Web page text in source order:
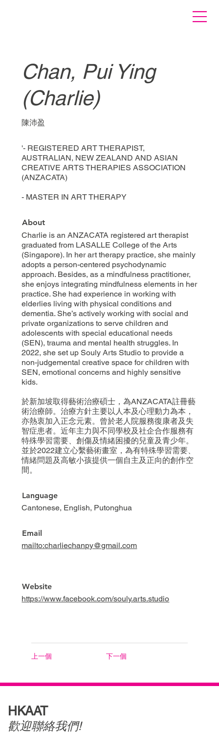
Chan, Pui Ying
(Charlie)
陳沛盈
'- REGISTERED ART THERAPIST,
AUSTRALIAN, NEW ZEALAND AND ASIAN
CREATIVE ARTS THERAPIES ASSOCIATION
(ANZACATA)
- MASTER IN ART THERAPY
About
Charlie is an ANZACATA registered art therapist
graduated from LASALLE College of the Arts
(Singapore). In her art therapy practice, she mainly
adopts a person-centered psychodynamic
approach. Besides, as a mindfulness practitioner,
she enjoys integrating mindfulness elements in her
practice. She had experience in working with
elderlies living with physical conditions and
dementia. She’s actively working with social and
private organizations to serve children and
adolescents with special educational needs
(SEN), trauma and mental health struggles. In
2022, she set up Souly Arts Studio to provide a
non-judgemental creative space for children with
SEN, emotional concerns and highly sensitive
kids.
於新加坡取得藝術治療碩士，為ANZACATA註冊藝
術治療師。治療方針主要以人本及心理動力為本，
亦熱衷加入正念元素。曾於老人院服務復康者及失
智症患者。近年主力與不同學校及社企合作服務有
特殊學習需要、創傷及情緒困擾的兒童及青少年。
並於2022建立心繫藝術畫室，為有特殊學習需要、
情緒問題及高敏小孩提供一個自主及正向的創作空
間。
Language
Cantonese, English, Putonghua
Email
mailto:charliechanpy@gmail.com
Website
https://www.facebook.com/souly.arts.studio
上一個 下一個
HKAAT
歡迎聯絡我們!